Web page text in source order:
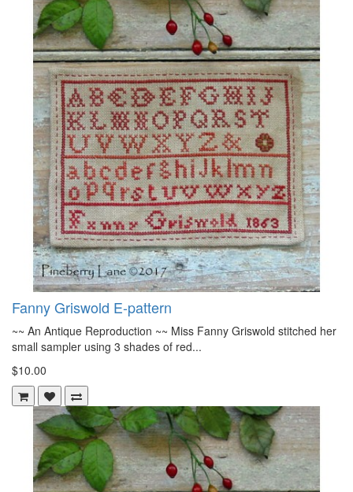
Fanny Griswold E-pattern
~~ An Antique Reproduction ~~ Miss Fanny Griswold stitched her
small sampler using 3 shades of red...
$10.00